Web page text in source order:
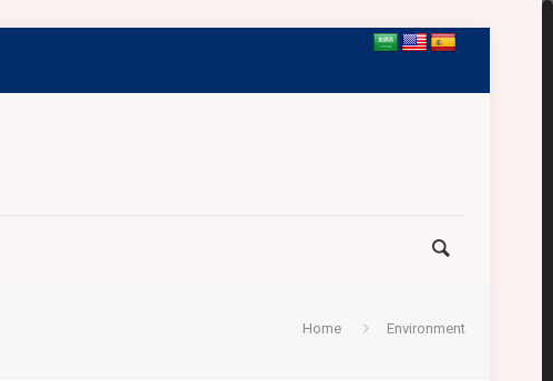
Home Environment